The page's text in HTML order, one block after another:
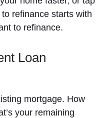
refinance starts with
to refinance.
Loan
mortgage. How
your remaining